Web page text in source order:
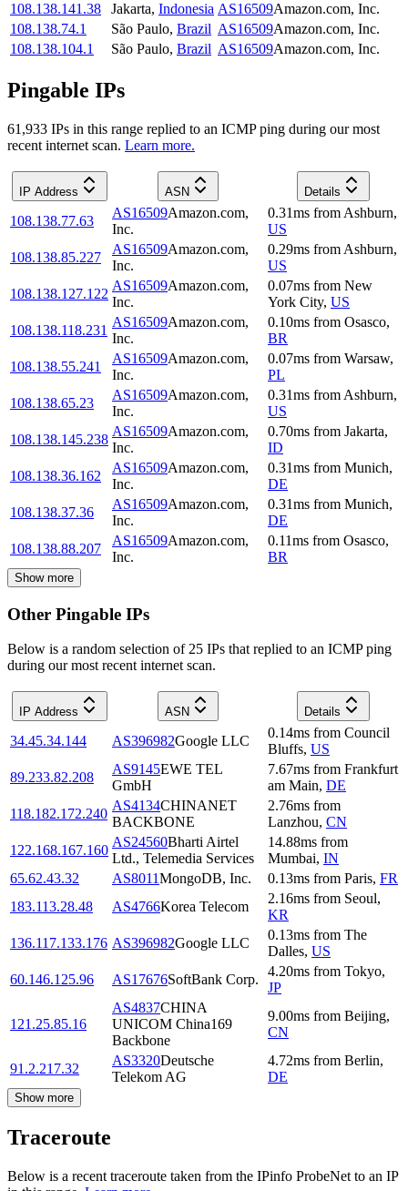
108.138.141.38
Jakarta, Indonesia AS16509Amazon.com, Inc.
108.138.74.1
São Paulo, Brazil AS16509Amazon.com, Inc.
108.138.104.1
São Paulo, Brazil AS16509Amazon.com, Inc.
Pingable IPs
61,933 IPs in this range replied to an ICMP ping during our most
recent internet scan. Learn more.
IP Address ASN Details
108.138.77.63
AS16509Amazon.com,
Inc.
0.31ms from Ashburn,
US
108.138.85.227
AS16509Amazon.com,
Inc.
0.29ms from Ashburn,
US
108.138.127.122
AS16509Amazon.com,
Inc.
0.07ms from New
York City, US
108.138.118.231
AS16509Amazon.com,
Inc.
0.10ms from Osasco,
BR
108.138.55.241
AS16509Amazon.com,
Inc.
0.07ms from Warsaw,
PL
108.138.65.23
AS16509Amazon.com,
Inc.
0.31ms from Ashburn,
US
108.138.145.238
AS16509Amazon.com,
Inc.
0.70ms from Jakarta,
ID
108.138.36.162
AS16509Amazon.com,
Inc.
0.31ms from Munich,
DE
108.138.37.36
AS16509Amazon.com,
Inc.
0.31ms from Munich,
DE
108.138.88.207
AS16509Amazon.com,
Inc.
0.11ms from Osasco,
BR
Show more
Other Pingable IPs
Below is a random selection of 25 IPs that replied to an ICMP ping
during our most recent internet scan.
IP Address ASN Details
34.45.34.144 AS396982Google LLC
0.14ms from Council
Bluffs, US
89.233.82.208
AS9145EWE TEL
GmbH
7.67ms from Frankfurt
am Main, DE
118.182.172.240
AS4134CHINANET
BACKBONE
2.76ms from
Lanzhou, CN
122.168.167.160
AS24560Bharti Airtel
Ltd., Telemedia Services
14.88ms from
Mumbai, IN
65.62.43.32
AS8011MongoDB, Inc. 0.13ms from Paris, FR
183.113.28.48
AS4766Korea Telecom
2.16ms from Seoul,
KR
136.117.133.176 AS396982Google LLC
0.13ms from The
Dalles, US
60.146.125.96
AS17676SoftBank Corp.
4.20ms from Tokyo,
JP
121.25.85.16
AS4837CHINA
UNICOM China169
Backbone
9.00ms from Beijing,
CN
91.2.217.32
AS3320Deutsche
Telekom AG
4.72ms from Berlin,
DE
Show more
Traceroute
Below is a recent traceroute taken from the IPinfo ProbeNet to an IP